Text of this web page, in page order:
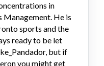
in
He is
sports and the
ready to be let
but if
you might get